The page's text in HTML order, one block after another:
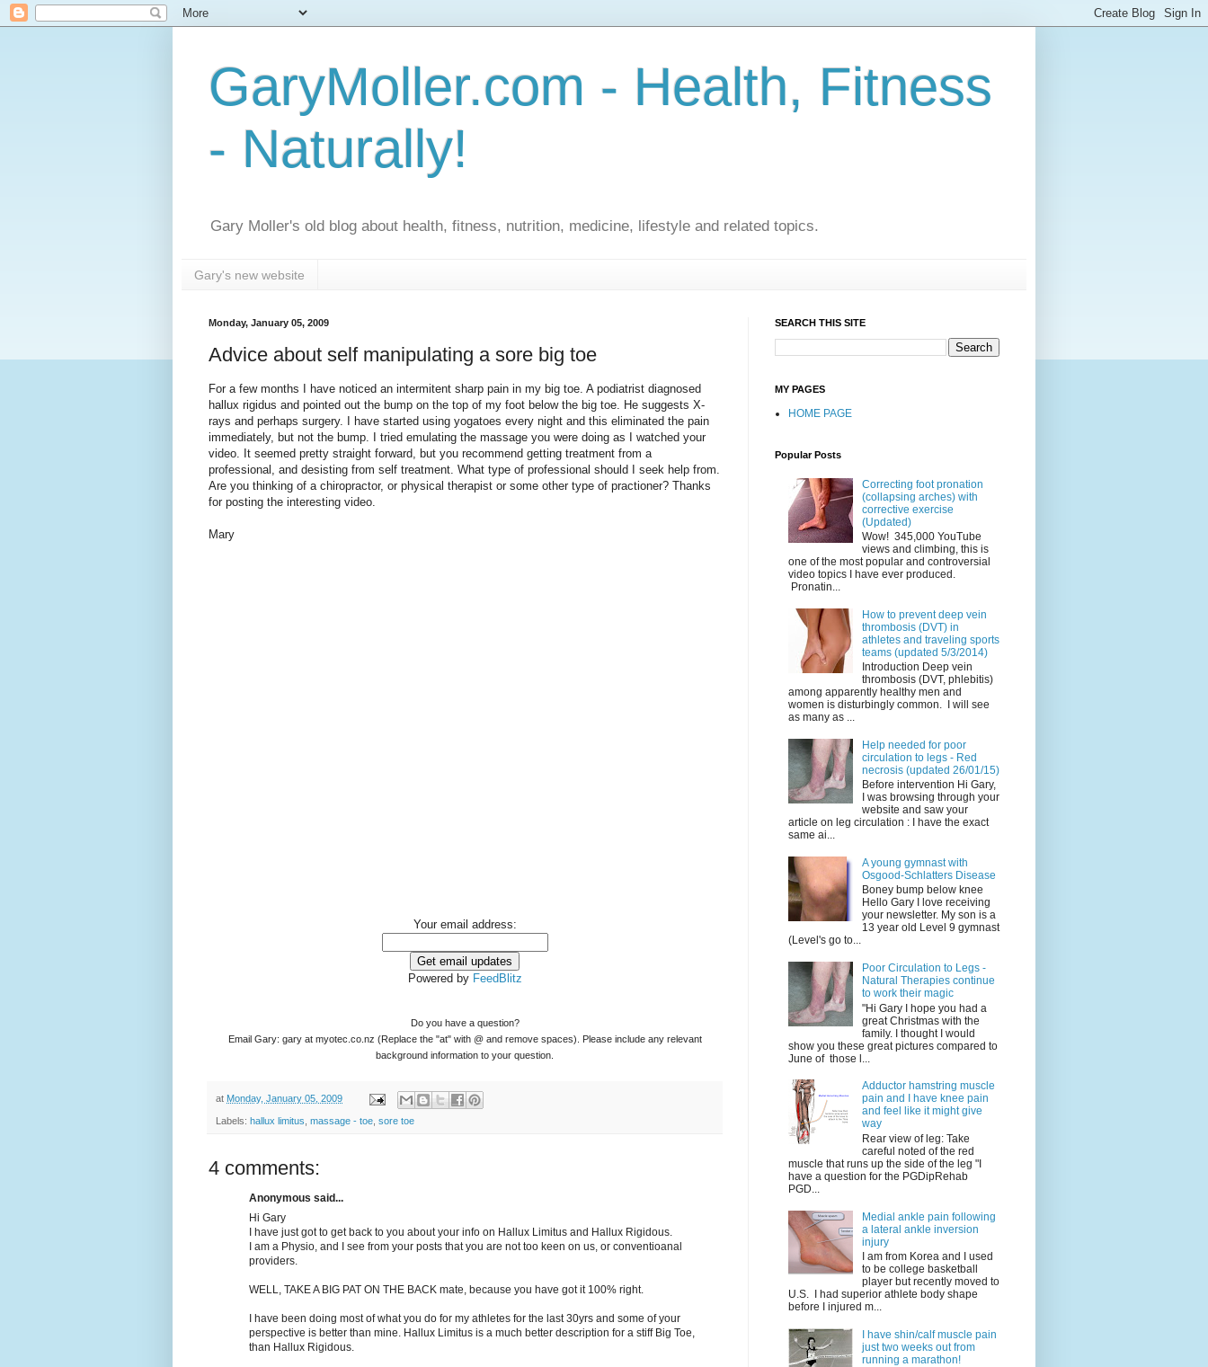
GaryMoller.com - Health, Fitness
- Naturally!
Gary Moller's old blog about health, fitness, nutrition, medicine, lifestyle and related topics.
Gary's new website
Monday, January 05, 2009
Advice about self manipulating a sore big toe
For a few months I have noticed an intermitent sharp pain in my big toe. A podiatrist diagnosed
hallux rigidus and pointed out the bump on the top of my foot below the big toe. He suggests X-
rays and perhaps surgery. I have started using yogatoes every night and this eliminated the pain
immediately, but not the bump. I tried emulating the massage you were doing as I watched your
video. It seemed pretty straight forward, but you recommend getting treatment from a
professional, and desisting from self treatment. What type of professional should I seek help from.
Are you thinking of a chiropractor, or physical therapist or some other type of practioner? Thanks
for posting the interesting video.
Mary
Your email address:
Powered by FeedBlitz
Do you have a question?
Email Gary: gary at myotec.co.nz (Replace the "at" with @ and remove spaces). Please include any relevant
background information to your question.
at Monday, January 05, 2009
Labels: hallux limitus massage - toe sore toe
4 comments:
Anonymous said...
Hi Gary
I have just got to get back to you about your info on Hallux Limitus and Hallux Rigidous.
I am a Physio, and I see from your posts that you are not too keen on us, or conventioanal
providers.
WELL, TAKE A BIG PAT ON THE BACK mate, because you have got it 100% right.
I have been doing most of what you do for my athletes for the last 30yrs and some of your
perspective is better than mine. Hallux Limitus is a much better description for a stiff Big Toe,
than Hallux Rigidous.
SEARCH THIS SITE
MY PAGES
HOME PAGE
Popular Posts
Correcting foot pronation
(collapsing arches) with
corrective exercise
(Updated)
Wow! 345,000 YouTube
views and climbing, this is
one of the most popular and controversial
video topics I have ever produced.
Pronatin...
How to prevent deep vein
thrombosis (DVT) in
athletes and traveling sports
teams (updated 5/3/2014)
Introduction Deep vein
thrombosis (DVT, phlebitis)
among apparently healthy men and
women is disturbingly common. I will see
as many as ...
Help needed for poor
circulation to legs - Red
necrosis (updated 26/01/15)
Before intervention Hi Gary,
I was browsing through your
website and saw your
article on leg circulation : I have the exact
same ai...
A young gymnast with
Osgood-Schlatters Disease
Boney bump below knee
Hello Gary I love receiving
your newsletter. My son is a
13 year old Level 9 gymnast
(Level's go to...
Poor Circulation to Legs -
Natural Therapies continue
to work their magic
"Hi Gary I hope you had a
great Christmas with the
family. I thought I would
show you these great pictures compared to
June of those l...
Adductor hamstring muscle
pain and I have knee pain
and feel like it might give
way
Rear view of leg: Take
careful noted of the red
muscle that runs up the side of the leg "I
have a question for the PGDipRehab
PGD...
Medial ankle pain following
a lateral ankle inversion
injury
I am from Korea and I used
to be college basketball
player but recently moved to
U.S. I had superior athlete body shape
before I injured m...
I have shin/calf muscle pain
just two weeks out from
running a marathon!